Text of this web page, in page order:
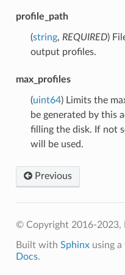
profile_path
(string, REQUIRED)
output profiles.
max_profiles
(uint64) Limits the
be generated by this
filling the disk. If not
will be used.
Previous
© Copyright 2016-2023,
Built with Sphinxusing a
Docs.